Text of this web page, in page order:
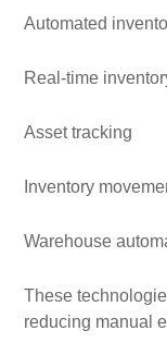
Automated
Real-time
Asset tracking
Inventory
Warehouse
These
reducing manual